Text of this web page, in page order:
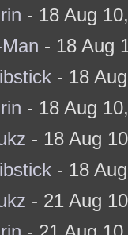
- 18 Aug
- 18 Aug
- 18
- 18 Aug
- 18 Aug
- 18
- 21 Aug